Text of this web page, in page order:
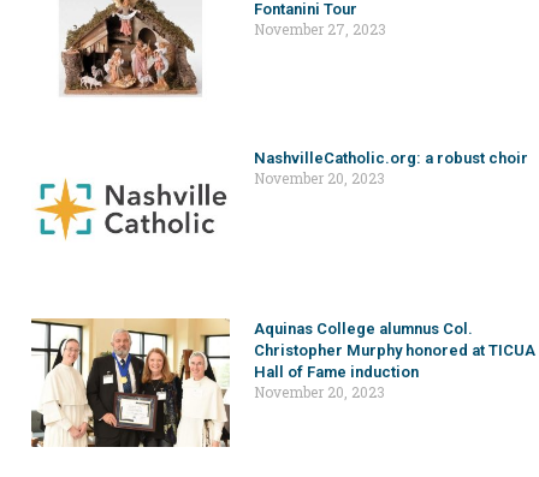
Fontanini Tour
November 27, 2023
NashvilleCatholic.org: a robust choir
November 20, 2023
Aquinas College alumnus Col.
Christopher Murphy honored at TICUA
Hall of Fame induction
November 20, 2023